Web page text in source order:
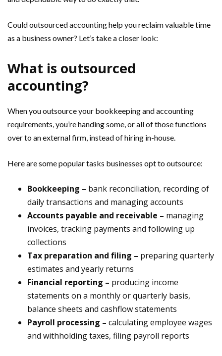
Could outsourced accounting help you reclaim valuable time
as a business owner? Let’s take a closer look:
What is outsourced
accounting?
When you outsource your bookkeeping and accounting
requirements, you’re handing some, or all of those functions
over to an external firm, instead of hiring in-house.
Here are some popular tasks businesses opt to outsource:
Bookkeeping – bank reconciliation, recording of
daily transactions and managing accounts
Accounts payable and receivable – managing
invoices, tracking payments and following up
collections
Tax preparation and filing – preparing quarterly
estimates and yearly returns
Financial reporting – producing income
statements on a monthly or quarterly basis,
balance sheets and cashflow statements
Payroll processing – calculating employee wages
and withholding taxes, filing payroll reports